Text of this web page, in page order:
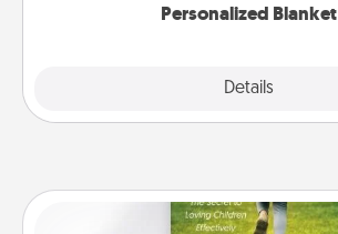
Personalized Blanket
Details